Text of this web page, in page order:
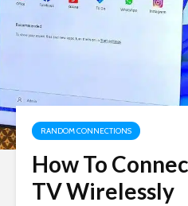
RANDOM CONNECTIONS
How To
TV Wirelessly